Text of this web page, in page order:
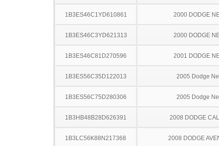
1B3ES46C1YD610861 2000 DODGE
1B3ES46C3YD621313 2000 DODGE
1B3ES46C81D270596 2001 DODGE
1B3ES56C35D122013 2005 Dodge
1B3ES56C75D280306 2005 Dodge
1B3HB48B28D626391 2008 DODGE
1B3LC56K88N217368 2008 DODGE